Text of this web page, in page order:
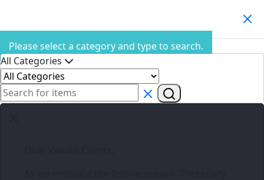
Please select a category and type to search.
All Categories